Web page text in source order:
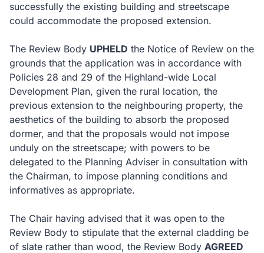
successfully the existing building and streetscape
could accommodate the proposed extension.
The Review Body UPHELD the Notice of Review on the
grounds that the application was in accordance with
Policies 28 and 29 of the Highland-wide Local
Development Plan, given the rural location, the
previous extension to the neighbouring property, the
aesthetics of the building to absorb the proposed
dormer, and that the proposals would not impose
unduly on the streetscape; with powers to be
delegated to the Planning Adviser in consultation with
the Chairman, to impose planning conditions and
informatives as appropriate.
The Chair having advised that it was open to the
Review Body to stipulate that the external cladding be
of slate rather than wood, the Review Body AGREED